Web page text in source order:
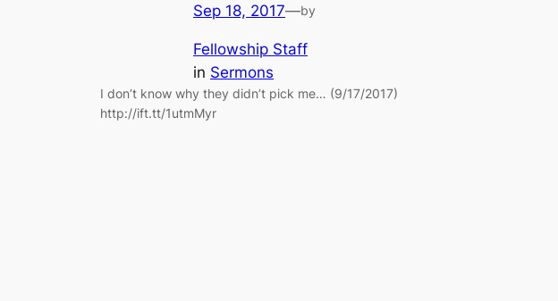
Sep 18, 2017—by
Fellowship Staff
in Sermons
I don’t know why they didn’t pick me… (9/17/2017)
http://ift.tt/1utmMyr